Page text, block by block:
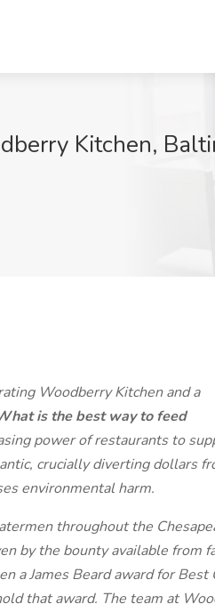
Kitchen,
Woodberry Kitchen and a
is the best way to feed
power of restaurants to
crucially diverting dollars
environmental harm.
throughout the
by the bounty available from
a James Beard award for Best
that award. The team at